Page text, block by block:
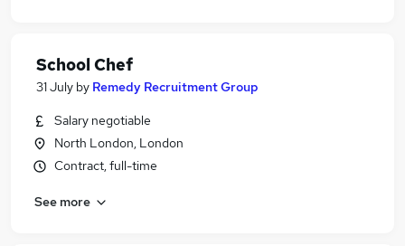
School Chef
31 July by Remedy Recruitment Group
Salary negotiable
North London, London
Contract, full-time
See more